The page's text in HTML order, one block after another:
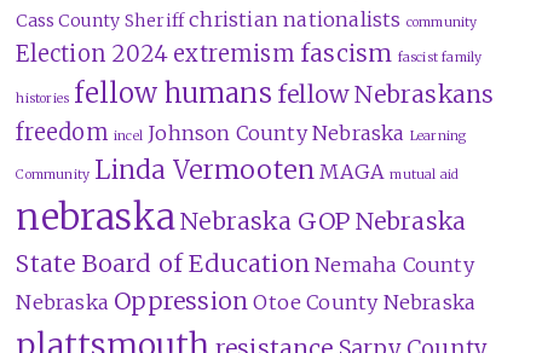
Cass County Sheriff christian nationalists community
Election 2024 extremism fascism fascist family
histories fellow humans fellow Nebraskans
freedom incel Johnson County Nebraska Learning
Community Linda Vermooten MAGA mutual aid
nebraskaNebraska GOP Nebraska
State Board of Education Nemaha County
Nebraska Oppression Otoe County Nebraska